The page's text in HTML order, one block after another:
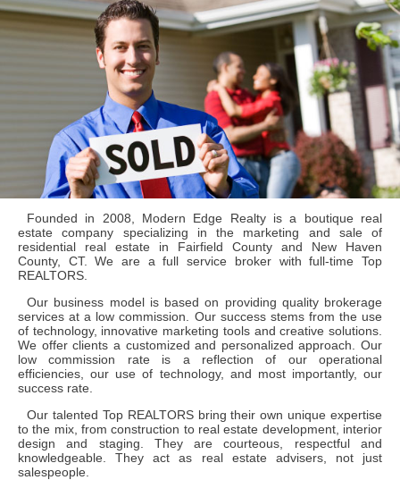
Founded in 2008, Modern Edge Realty is a boutique real
estate company specializing in the marketing and sale of
residential real estate in Fairfield County and New Haven
County, CT. We are a full service broker with full-time Top
REALTORS.
Our business model is based on providing quality brokerage
services at a low commission. Our success stems from the use
of technology, innovative marketing tools and creative solutions.
We offer clients a customized and personalized approach. Our
low commission rate is a reflection of our operational
efficiencies, our use of technology, and most importantly, our
success rate.
Our talented Top REALTORS bring their own unique expertise
to the mix, from construction to real estate development, interior
design and staging. They are courteous, respectful and
knowledgeable. They act as real estate advisers, not just
salespeople.